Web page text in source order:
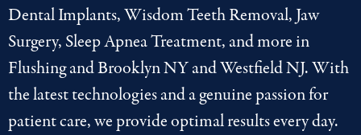
Dental Implants,Wisdom Teeth Removal, Jaw
Surgery, Sleep Apnea Treatment, and more in
FlushingandBrooklyn NYandWestfield NJ. With
the latesttechnologiesand a genuine passion for
patient care, we provide optimal results every day.